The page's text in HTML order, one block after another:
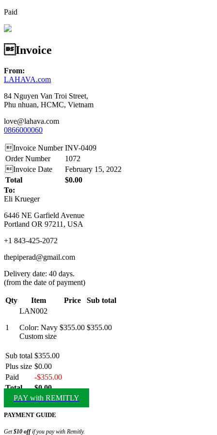
Paid
Invoice
From:
LAHAVA.com
84 Nguyen Van Troi Street,
Phu nhuan, HCMC, Vietnam
love@lahava.com
0866000060
Invoice Number INV-0409
Order Number
1072
Invoice Date
February 15, 2022
Total
$0.00
To:
Eli Krueger
6446 NE Garfield Avenue
Portland OR 97211, USA
+1 843-425-2072
thepiperad@gmail.com
Delivery date: 40 days.
(from the date of payment)
Qty Item Price Sub total
1
LAN002
Color: Navy
Custom size
$355.00 $355.00
Sub total $355.00
Plus size $0.00
Paid
-$355.00
Total
$0.00
PAY with REMITLY
PAYMENT GUIDE
Get$10 offif you pay with Remitly.